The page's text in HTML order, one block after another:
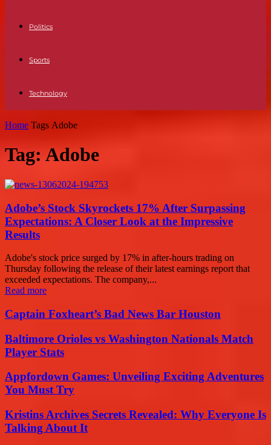
Politics
Sports
Technology
Home Tags Adobe
Tag: Adobe
Adobe’s Stock Skyrockets 17% After Surpassing
Expectations: A Closer Look at the Impressive
Results
Adobe's stock price surged by 17% in after-hours trading on
Thursday following the release of their latest earnings report that
exceeded expectations. The company,...
Read more
Captain Foxheart’s Bad News Bar Houston
Baltimore Orioles vs Washington Nationals Match
Player Stats
Appfordown Games: Unveiling Exciting Adventures
You Must Try
Kristins Archives Secrets Revealed: Why Everyone Is
Talking About It